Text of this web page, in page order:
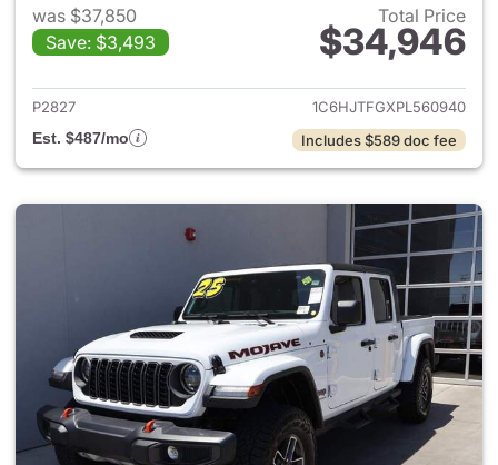
was $37,850
Save: $3,493
Total Price
$34,946
View details for 2023 Jeep
P2827
1C6HJTFGXPL560940
Est. $487/mo
Includes $589 doc fee